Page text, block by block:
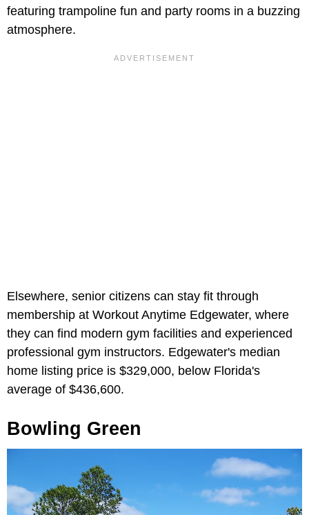
featuring trampoline fun and party rooms in a buzzing
atmosphere.
Elsewhere, senior citizens can stay fit through
membership at Workout Anytime Edgewater, where
they can find modern gym facilities and experienced
professional gym instructors. Edgewater's median
home listing price is $329,000, below Florida's
average of $436,600.
Bowling Green